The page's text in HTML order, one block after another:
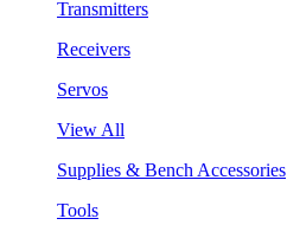
Transmitters
Receivers
Servos
View All
Supplies & Bench Accessories
Tools